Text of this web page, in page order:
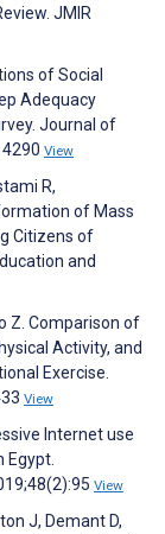
JMIR
of Social
Adequacy
Journal of
View
R,
of Mass
Citizens of
and
Z. Comparison of
Activity, and
Exercise.
View
Internet use
View
J, Demant D,